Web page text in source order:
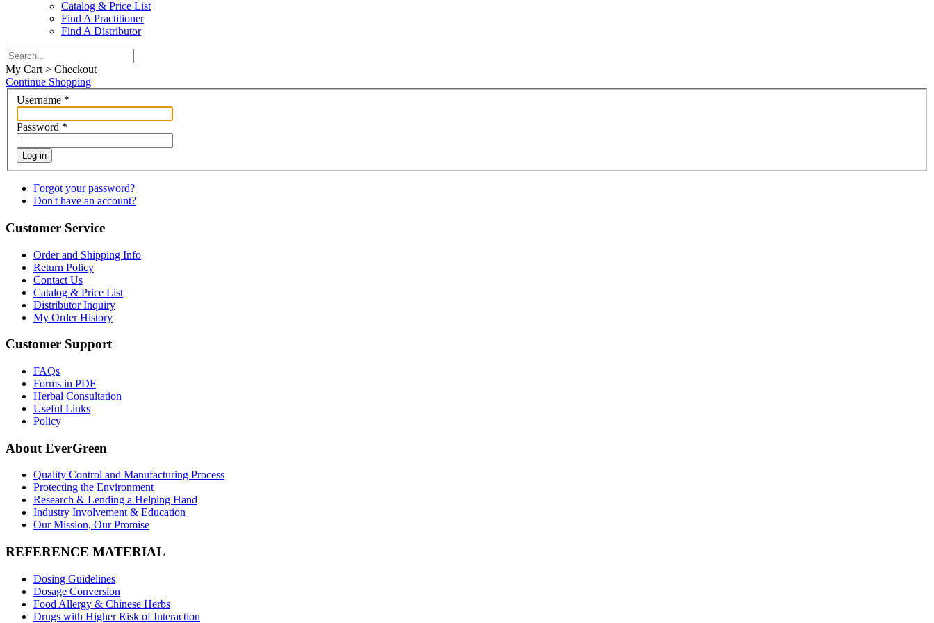
Catalog & Price List
Find A Practitioner
Find A Distributor
My Cart > Checkout
Continue Shopping
Username *
Password *
Log in
Forgot your password?
Don't have an account?
Customer Service
Order and Shipping Info
Return Policy
Contact Us
Catalog & Price List
Distributor Inquiry
My Order History
Customer Support
FAQs
Forms in PDF
Herbal Consultation
Useful Links
Policy
About EverGreen
Quality Control and Manufacturing Process
Protecting the Environment
Research & Lending a Helping Hand
Industry Involvement & Education
Our Mission, Our Promise
REFERENCE MATERIAL
Dosing Guidelines
Dosage Conversion
Food Allergy & Chinese Herbs
Drugs with Higher Risk of Interaction